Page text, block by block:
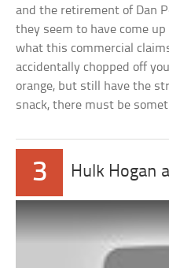
and the retirement of Dan
they seem to have come
what this commercial
accidentally chopped off
orange, but still have the
snack, there must be
3 Hulk Hogan